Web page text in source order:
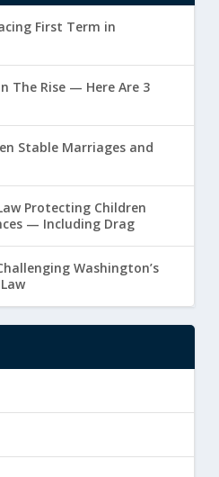
First Term in
The Rise — Here Are 3
Stable Marriages and
Protecting Children
— Including Drag
Washington’s